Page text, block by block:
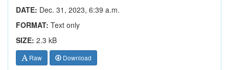
DATE: Dec. 31, 2023, 6:39 a.m.
FORMAT: Text only
SIZE: 2.3 kB
Raw Download